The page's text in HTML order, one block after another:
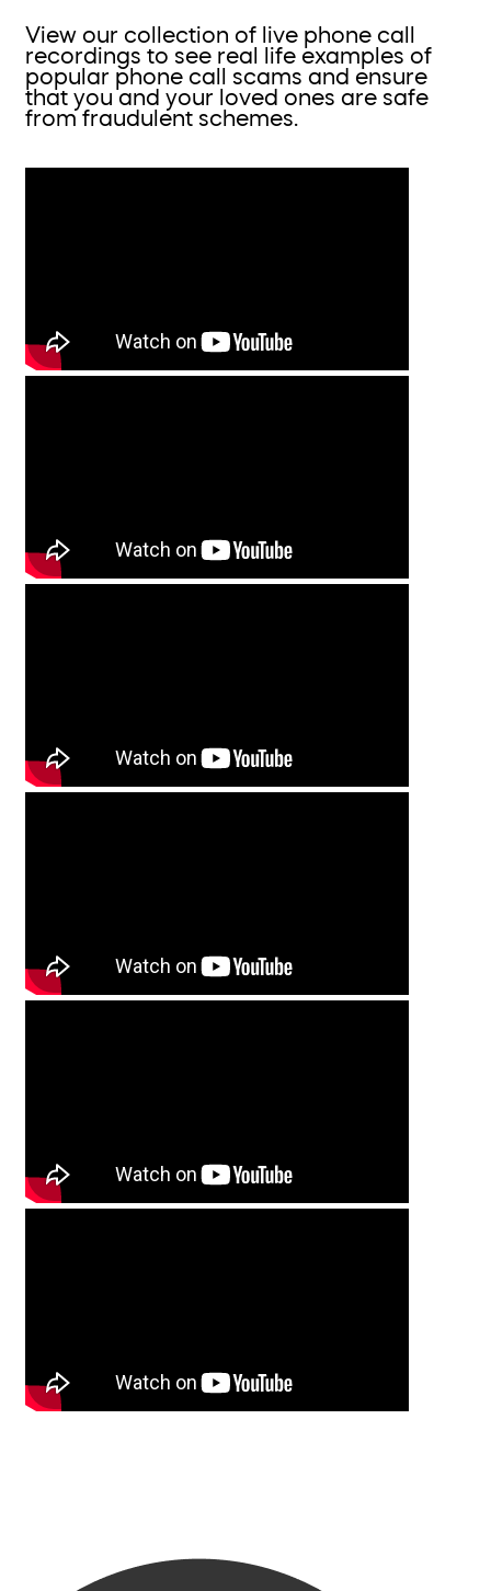
View our collection of live phone call
recordings to see real life examples of
popular phone call scams and ensure
that you and your loved ones are safe
from fraudulent schemes.